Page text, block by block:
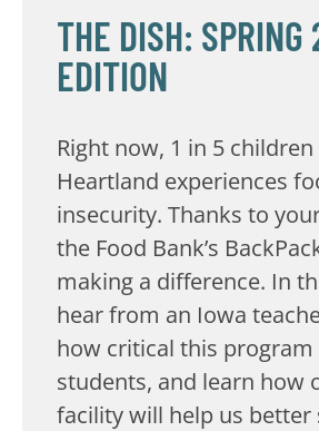
THE DISH:
EDITION
Right now, 1 in 5
Heartland experiences
insecurity. Thanks to
the Food Bank’s
making a difference. In
hear from an Iowa
how critical this
students, and learn how
facility will help us